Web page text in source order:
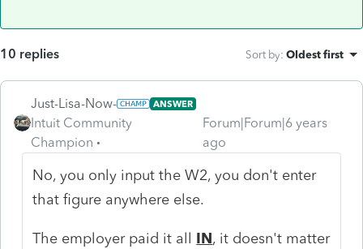
10 replies Sort by: Oldest first
Just-Lisa-Now- ANSWER
Intuit Community
Champion
Forum|Forum|6 years
ago
No, you only input the W2, you don't enter
that figure anywhere else.
The employer paid it all IN, it doesn't matter